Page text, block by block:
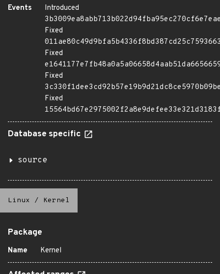
Events
Introduced
Fixed
Fixed
Fixed
Fixed
Database specific
source
Linux / Kernel
Package
Name Kernel